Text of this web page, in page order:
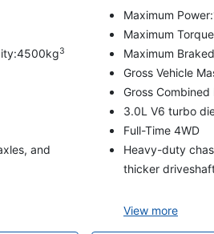
3
and
Maximum
Maximum
Maximum
Gross Vehicle
Gross
3.0L V6 turbo
Full-Time 4WD
Heavy-duty
thicker
View more